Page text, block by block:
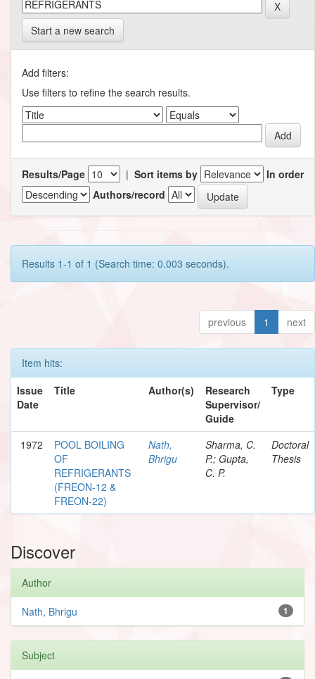
Start a new search
Add filters:
Use filters to refine the search results.
Results/Page | Sort items by
In order
Authors/record
Results 1-1 of 1 (Search time: 0.003 seconds).
previous 1 next
Item hits:
Issue
Date
Title Author(s)
Research
Supervisor/
Guide
Type
1972
POOL BOILING
OF
REFRIGERANTS
(FREON-12 &
FREON-22)
Nath,
Bhrigu
Sharma, C.
P.; Gupta,
C. P.
Doctoral
Thesis
Discover
Author
1
Nath, Bhrigu
Subject